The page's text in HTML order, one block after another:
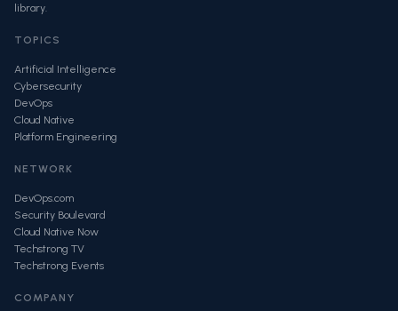
library.
TOPICS
Artificial Intelligence
Cybersecurity
DevOps
Cloud Native
Platform Engineering
NETWORK
DevOps.com
Security Boulevard
Cloud Native Now
Techstrong TV
Techstrong Events
COMPANY